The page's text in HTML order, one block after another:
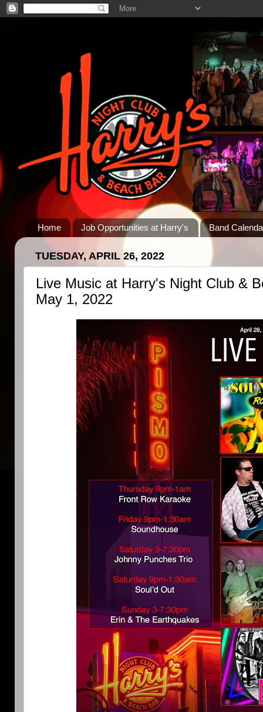
Home Job Opportunities at Harry's Band
TUESDAY, APRIL 26, 2022
Live Music at Harry's Night Club &
May 1, 2022